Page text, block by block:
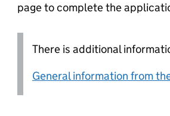
page to complete the
There is additional
General information from